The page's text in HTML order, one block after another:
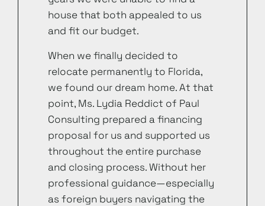
house that both appealed to us
and fit our budget.
When we finally decided to
relocate permanently to Florida,
we found our dream home. At that
point, Ms. Lydia Reddict of Paul
Consulting prepared a financing
proposal for us and supported us
throughout the entire purchase
and closing process. Without her
professional guidance—especially
as foreign buyers navigating the